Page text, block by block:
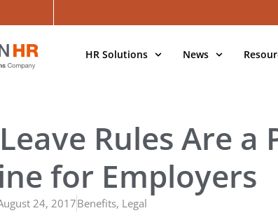
HR Solutions News
Rules Are a
for Employers
24, 2017Benefits, Legal